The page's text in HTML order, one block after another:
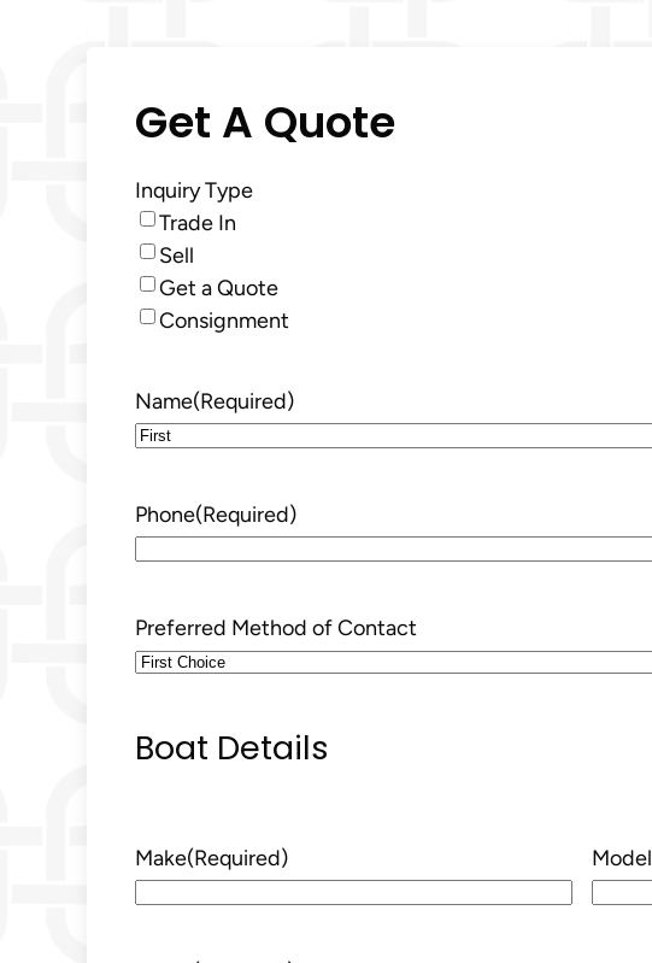
Get A Quote
Inquiry Type
Trade In
Sell
Get a Quote
Consignment
Name(Required)
Phone(Required)
Preferred Method of Contact
Boat Details
Make(Required) Model